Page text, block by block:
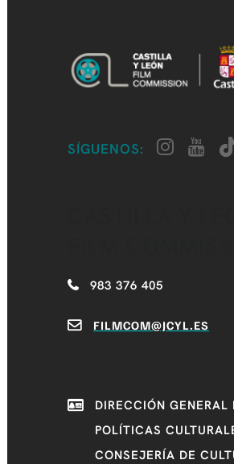
SÍGUENOS:
983 376 405
FILMCOM@JCYL.ES
DIRECCIÓN GENERAL
POLÍTICAS
CONSEJERÍA DE